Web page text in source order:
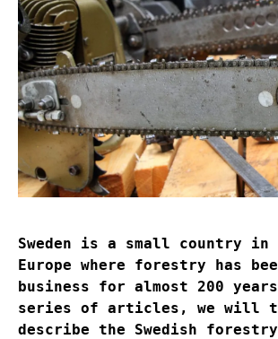
Sweden is a small country in
Europe where forestry has
business for almost 200
series of articles, we will
describe the Swedish